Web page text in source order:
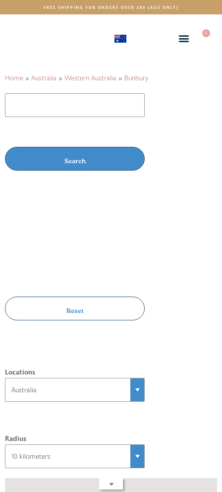
FREE SHIPPING FOR ORDERS OVER $80 (AUS ONLY)
0
Home » Australia » Western Australia » Bunbury
Locations
Radius